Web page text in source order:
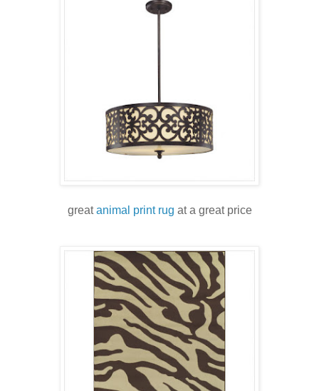
greatanimal print rug at a great price